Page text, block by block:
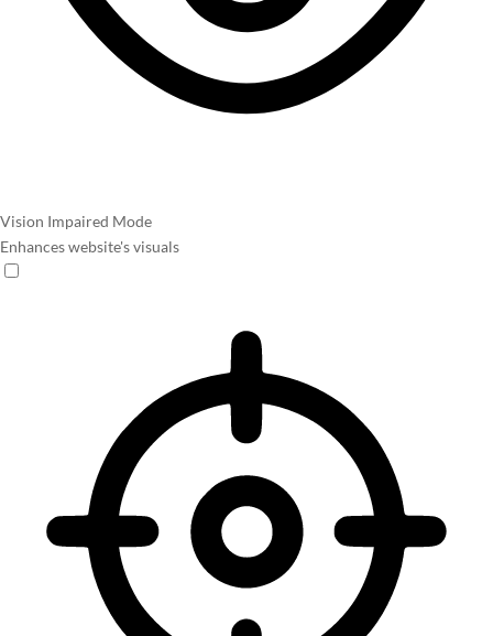
Vision Impaired Mode
Enhances website's visuals